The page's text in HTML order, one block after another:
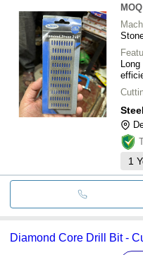
MOQ
1
Diamond Core Drill Bit -